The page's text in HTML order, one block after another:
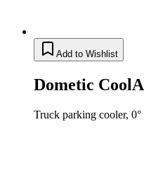
Add to Wishlist
Dometic
Truck parking cooler,